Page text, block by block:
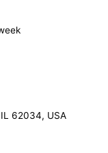
62034, USA